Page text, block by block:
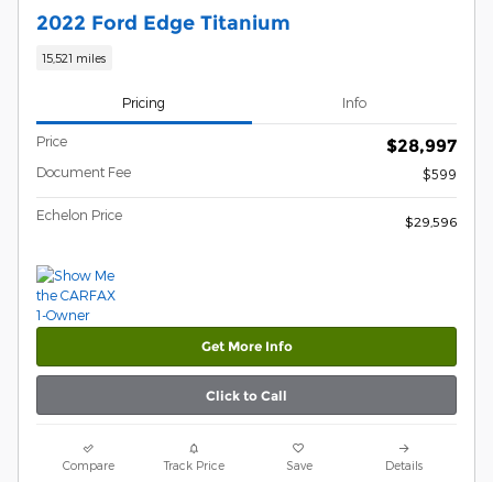
2022 Ford Edge Titanium
15,521 miles
Pricing Info
Price $28,997
Document Fee $599
Echelon Price $29,596
Get More Info
Click to Call
Compare Track Price Save Details